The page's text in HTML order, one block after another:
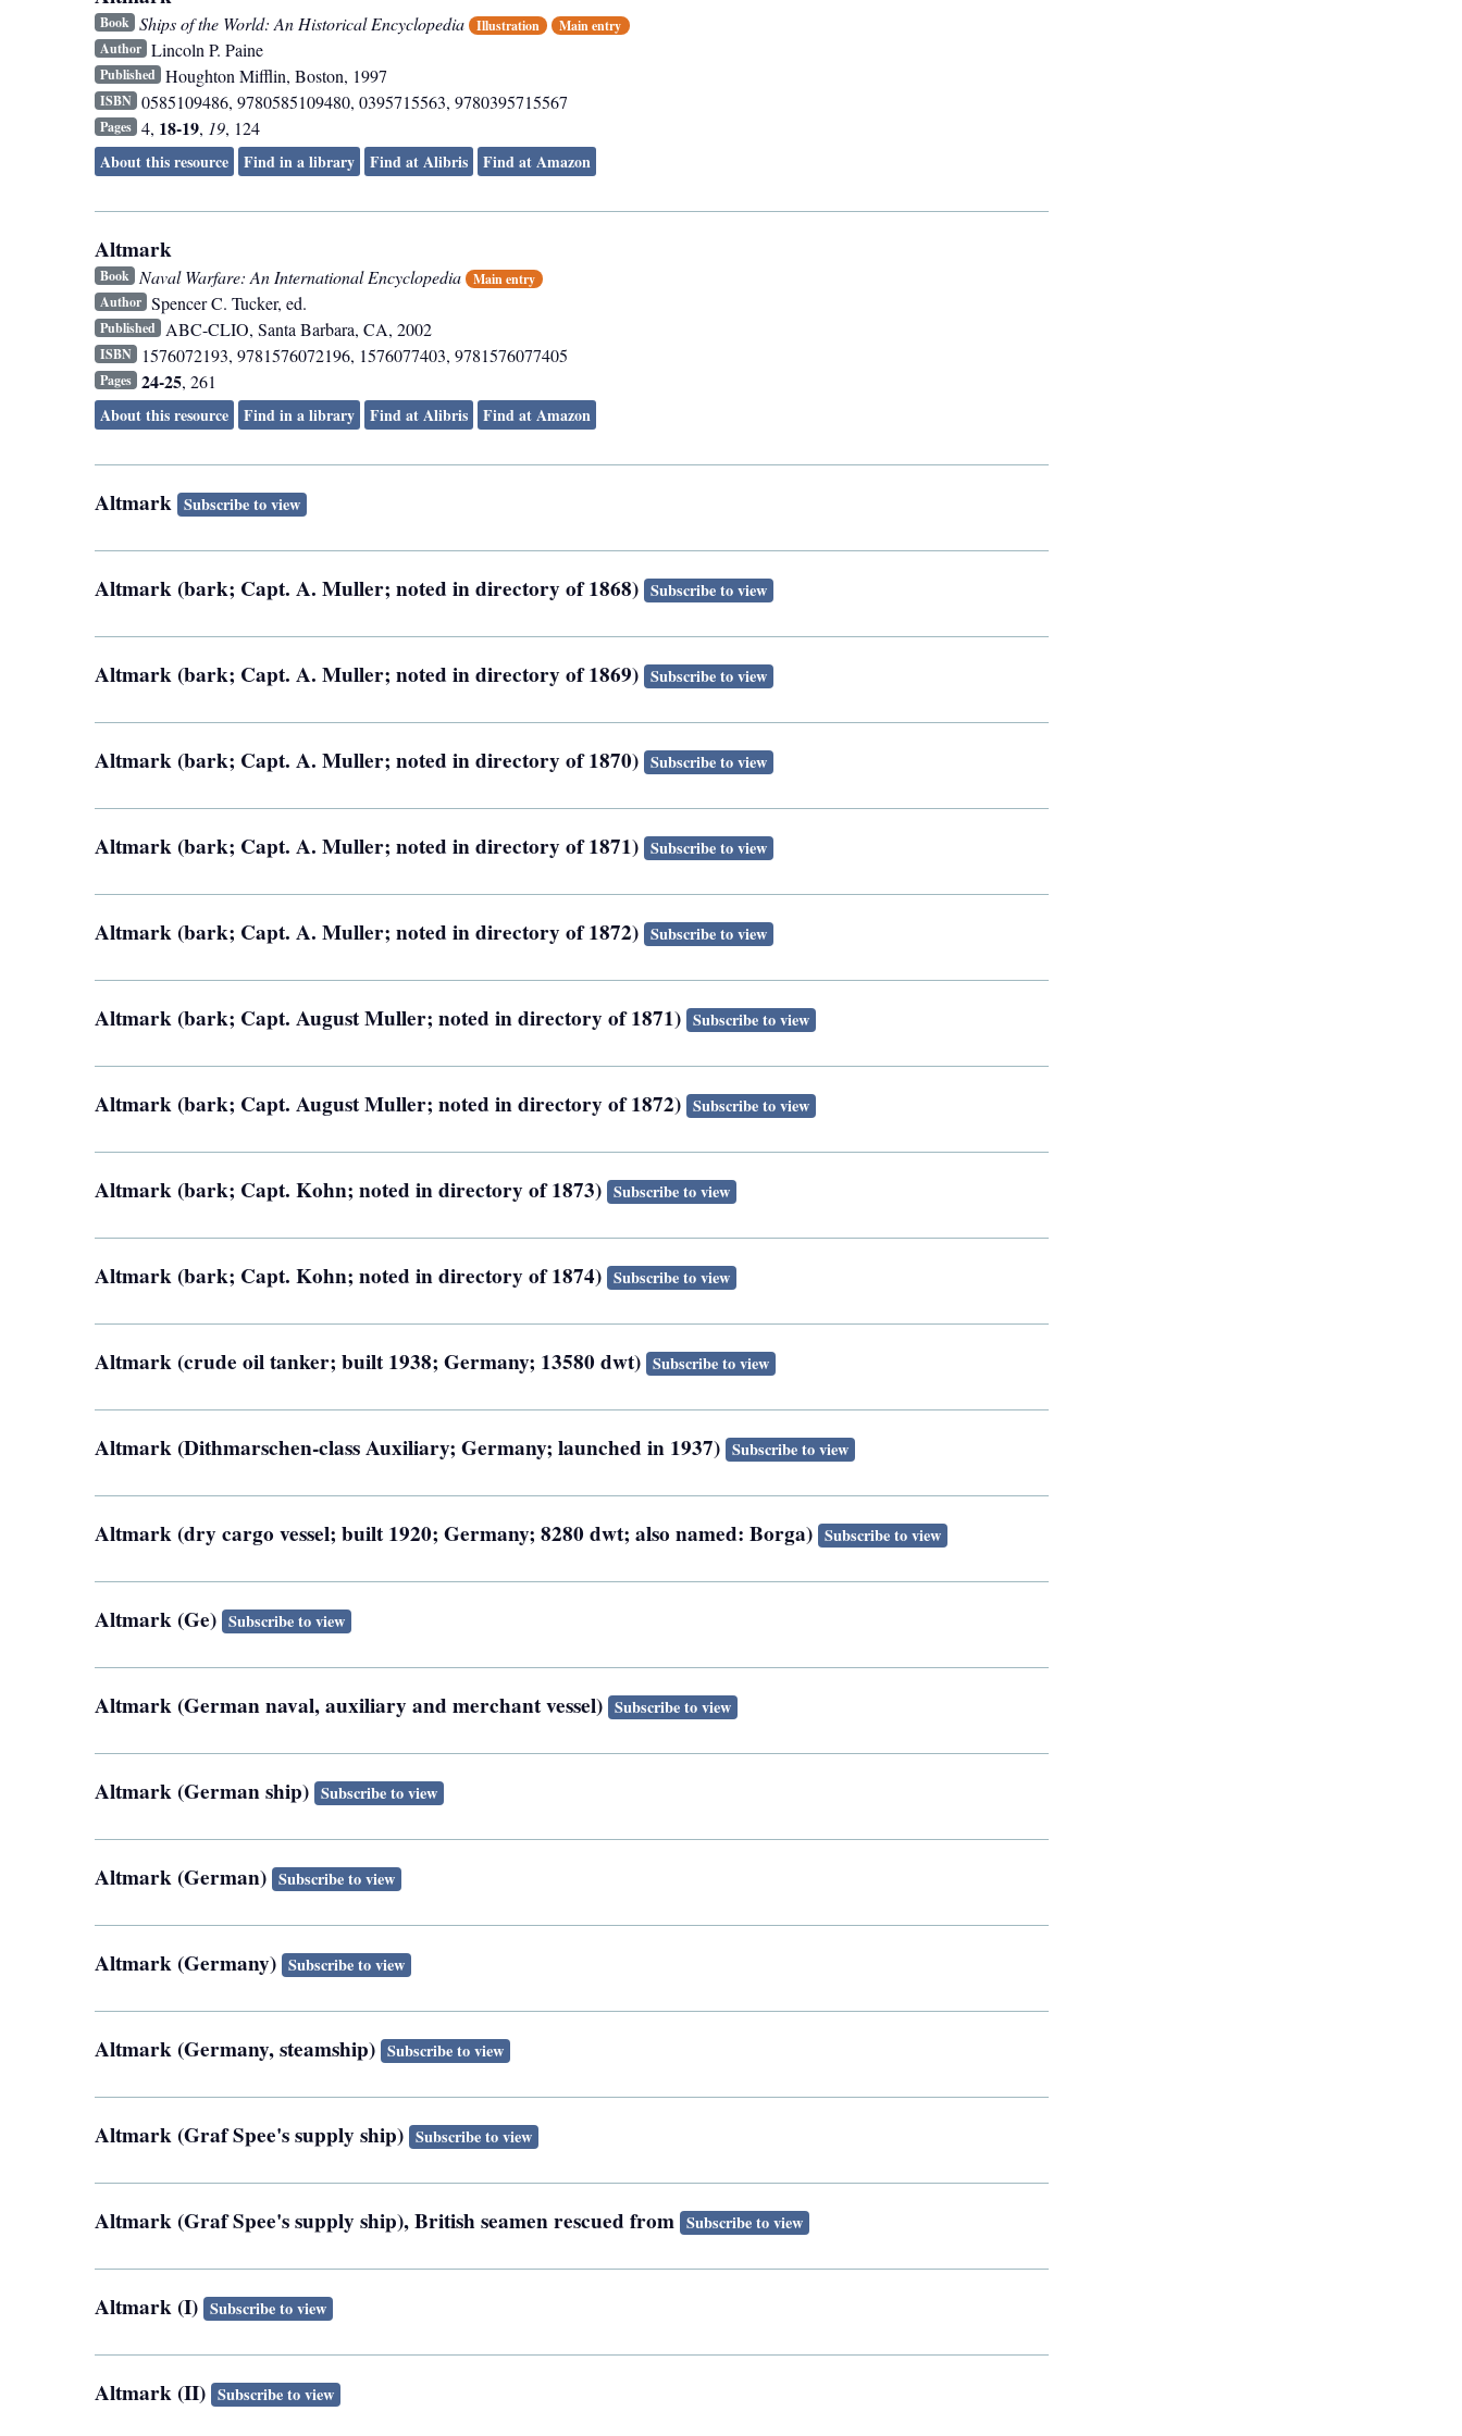
Book Ships of the World: An Historical Encyclopedia Illustration
Main entry
Author Lincoln P. Paine
Published Houghton Mifflin, Boston, 1997
ISBN 0585109486, 9780585109480, 0395715563, 9780395715567
Pages 4, 18-19, 19, 124
About this resource
Find in a library Find at Alibris Find at Amazon
Altmark
Book Naval Warfare: An International Encyclopedia
Main entry
Author Spencer C. Tucker, ed.
Published ABC-CLIO, Santa Barbara, CA, 2002
ISBN 1576072193, 9781576072196, 1576077403, 9781576077405
Pages 24-25, 261
About this resource
Find in a library Find at Alibris Find at Amazon
Altmark Subscribe to view
Altmark (bark; Capt. A. Muller; noted in directory of 1868) Subscribe to view
Altmark (bark; Capt. A. Muller; noted in directory of 1869) Subscribe to view
Altmark (bark; Capt. A. Muller; noted in directory of 1870) Subscribe to view
Altmark (bark; Capt. A. Muller; noted in directory of 1871) Subscribe to view
Altmark (bark; Capt. A. Muller; noted in directory of 1872) Subscribe to view
Altmark (bark; Capt. August Muller; noted in directory of 1871) Subscribe to view
Altmark (bark; Capt. August Muller; noted in directory of 1872) Subscribe to view
Altmark (bark; Capt. Kohn; noted in directory of 1873) Subscribe to view
Altmark (bark; Capt. Kohn; noted in directory of 1874) Subscribe to view
Altmark (crude oil tanker; built 1938; Germany; 13580 dwt) Subscribe to view
Altmark (Dithmarschen-class Auxiliary; Germany; launched in 1937) Subscribe to view
Altmark (dry cargo vessel; built 1920; Germany; 8280 dwt; also named: Borga) Subscribe to view
Altmark (Ge) Subscribe to view
Altmark (German naval, auxiliary and merchant vessel) Subscribe to view
Altmark (German ship) Subscribe to view
Altmark (German) Subscribe to view
Altmark (Germany) Subscribe to view
Altmark (Germany, steamship) Subscribe to view
Altmark (Graf Spee's supply ship) Subscribe to view
Altmark (Graf Spee's supply ship), British seamen rescued from Subscribe to view
Altmark (I) Subscribe to view
Altmark (II) Subscribe to view